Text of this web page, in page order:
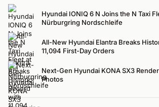
Hyundai IONIQ 6 N Joins the N Taxi
Nürburgring Nordschleife
All-New Hyundai Elantra Breaks
11,094 First-Day Orders
Next-Gen Hyundai KONA SX3
Photos